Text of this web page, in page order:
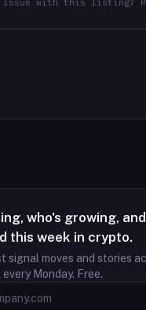
issue with this listing?
who's growing,
this week in crypto.
signal moves and stories
Monday. Free.